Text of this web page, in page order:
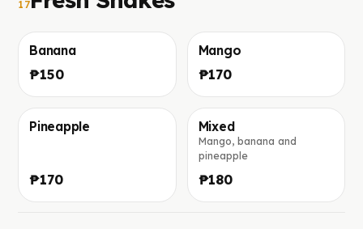
17
Banana
₱150
Mango
₱170
Pineapple
₱170
Фото скоро добавим
Mixed
Mango, banana and
pineapple
₱180